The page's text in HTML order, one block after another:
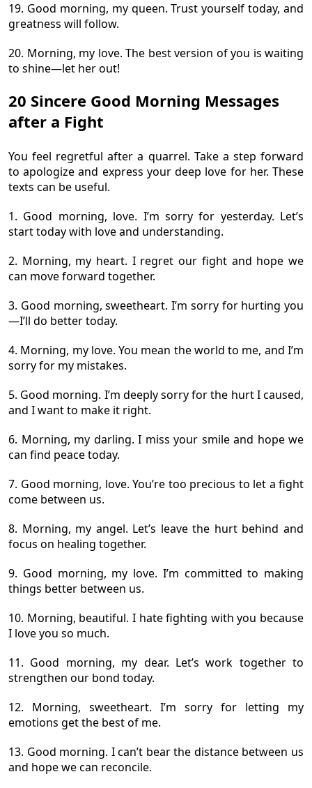
19. Good morning, my queen. Trust yourself today, and
greatness will follow.
20. Morning, my love. The best version of you is waiting
to shine—let her out!
20 Sincere Good Morning Messages
after a Fight
You feel regretful after a quarrel. Take a step forward
to apologize and express your deep love for her. These
texts can be useful.
1. Good morning, love. I’m sorry for yesterday. Let’s
start today with love and understanding.
2. Morning, my heart. I regret our fight and hope we
can move forward together.
3. Good morning, sweetheart. I’m sorry for hurting you
—I’ll do better today.
4. Morning, my love. You mean the world to me, and I’m
sorry for my mistakes.
5. Good morning. I’m deeply sorry for the hurt I caused,
and I want to make it right.
6. Morning, my darling. I miss your smile and hope we
can find peace today.
7. Good morning, love. You’re too precious to let a fight
come between us.
8. Morning, my angel. Let’s leave the hurt behind and
focus on healing together.
9. Good morning, my love. I’m committed to making
things better between us.
10. Morning, beautiful. I hate fighting with you because
I love you so much.
11. Good morning, my dear. Let’s work together to
strengthen our bond today.
12. Morning, sweetheart. I’m sorry for letting my
emotions get the best of me.
13. Good morning. I can’t bear the distance between us
and hope we can reconcile.